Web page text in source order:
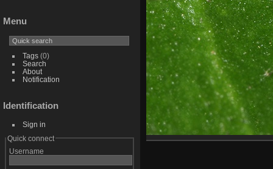
Menu
Tags(0)
Search
About
Notification
Identification
Sign in
Quick connect
Username